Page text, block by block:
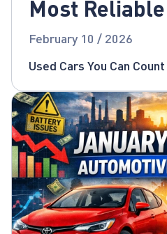
Most
for 2026!
February 10 / 2026
Used Cars You Can